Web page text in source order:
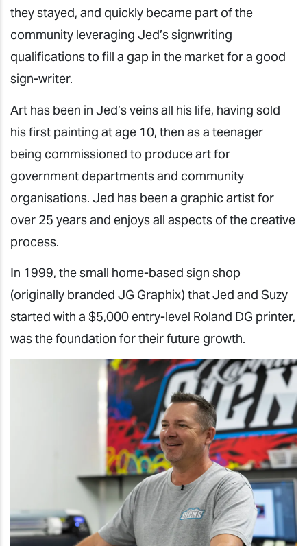
they stayed, and quickly became part of the
community leveraging Jed’s signwriting
qualifications to fill a gap in the market for a good
sign-writer.
Art has been in Jed’s veins all his life, having sold
his first painting at age 10, then as a teenager
being commissioned to produce art for
government departments and community
organisations. Jed has been a graphic artist for
over 25 years and enjoys all aspects of the creative
process.
In 1999, the small home-based sign shop
(originally branded JG Graphix) that Jed and Suzy
started with a $5,000 entry-level Roland DG printer,
was the foundation for their future growth.